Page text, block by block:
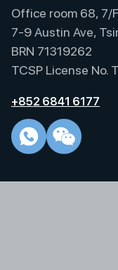
Office room 68, 7/
7-9 Austin Ave,
BRN 71319262
TCSP License No.
+852 6841 6177